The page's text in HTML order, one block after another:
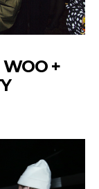
WOO +